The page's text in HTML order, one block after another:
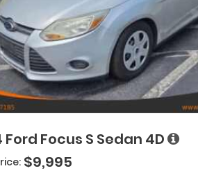
Ford Focus S Sedan 4D
(Single Disc)
$9,995